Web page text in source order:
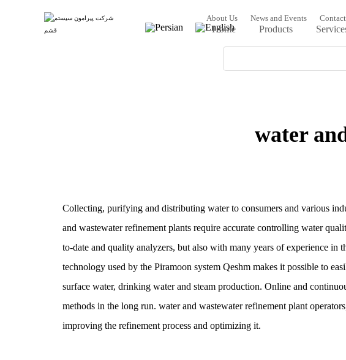
About Us News and Events
Home Products
water
Collecting, purifying and distributing water to consumers and various
and wastewater refinement plants require accurate controlling water
to-date and quality analyzers, but also with many years of experience
technology used by the Piramoon system Qeshm makes it possible to
surface water, drinking water and steam production. Online and
methods in the long run. water and wastewater refinement plant
improving the refinement process and optimizing it.